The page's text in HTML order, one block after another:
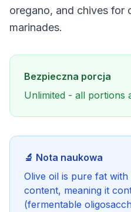
oregano, and chives for
marinades.
Bezpieczna porcja
Unlimited - all portions
🔬 Nota naukowa
Olive oil is pure fat
content, meaning it
(fermentable